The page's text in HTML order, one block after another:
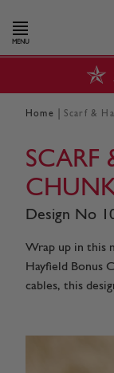
MENU
Home Scarf &
SCARF
Design No
Wrap up in this
Hayfield Bonus
cables, this